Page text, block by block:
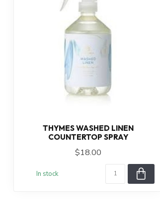
THYMES WASHED LINEN
COUNTERTOP SPRAY
$18.00
In stock